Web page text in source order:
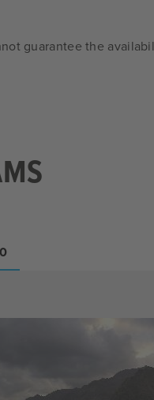
guarantee the